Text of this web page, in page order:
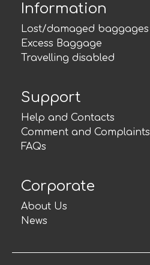
Information
Lost/damaged baggages
Excess Baggage
Travelling disabled
Support
Help and Contacts
Comment and Complaints
FAQs
Corporate
About Us
News